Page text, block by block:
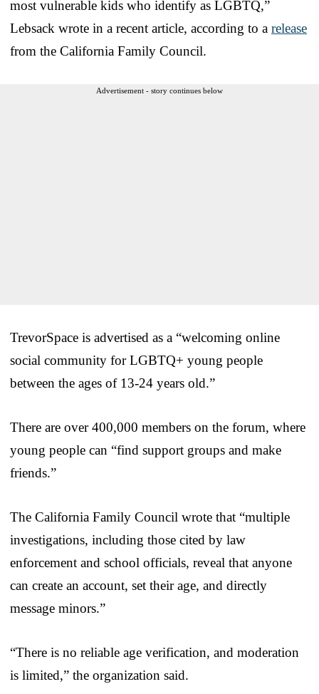
most vulnerable kids who identify as LGBTQ,”
Lebsack wrote in a recent article, according to a release
from the California Family Council.
Advertisement - story continues below
TrevorSpace is advertised as a “welcoming online
social community for LGBTQ+ young people
between the ages of 13-24 years old.”
There are over 400,000 members on the forum, where
young people can “find support groups and make
friends.”
The California Family Council wrote that “multiple
investigations, including those cited by law
enforcement and school officials, reveal that anyone
can create an account, set their age, and directly
message minors.”
“There is no reliable age verification, and moderation
is limited,” the organization said.